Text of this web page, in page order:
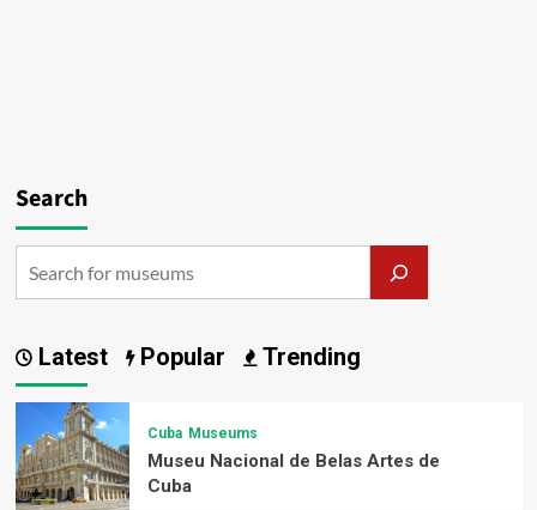
Search
Latest Popular Trending
Cuba Museums
Museu Nacional de Belas Artes de
Cuba